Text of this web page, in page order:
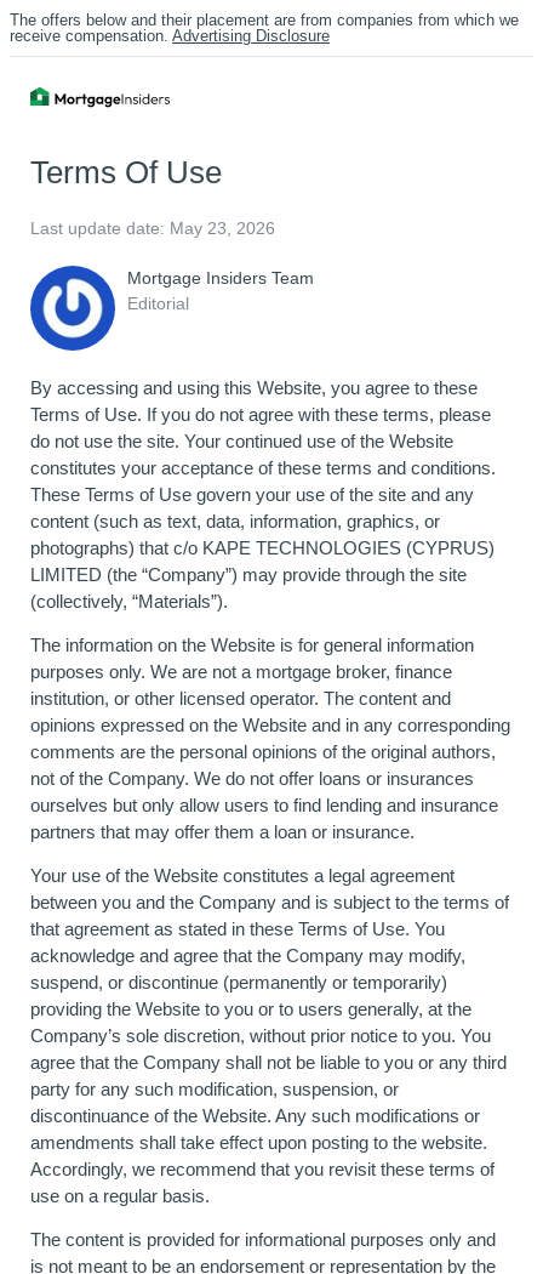
The offers below and their placement are from companies from which we
receive compensation. Advertising Disclosure
Terms Of Use
Last update date: May 23, 2026
Mortgage Insiders Team
Editorial
By accessing and using this Website, you agree to these
Terms of Use. If you do not agree with these terms, please
do not use the site. Your continued use of the Website
constitutes your acceptance of these terms and conditions.
These Terms of Use govern your use of the site and any
content (such as text, data, information, graphics, or
photographs) that c/o KAPE TECHNOLOGIES (CYPRUS)
LIMITED (the “Company”) may provide through the site
(collectively, “Materials”).
The information on the Website is for general information
purposes only. We are not a mortgage broker, finance
institution, or other licensed operator. The content and
opinions expressed on the Website and in any corresponding
comments are the personal opinions of the original authors,
not of the Company. We do not offer loans or insurances
ourselves but only allow users to find lending and insurance
partners that may offer them a loan or insurance.
Your use of the Website constitutes a legal agreement
between you and the Company and is subject to the terms of
that agreement as stated in these Terms of Use. You
acknowledge and agree that the Company may modify,
suspend, or discontinue (permanently or temporarily)
providing the Website to you or to users generally, at the
Company’s sole discretion, without prior notice to you. You
agree that the Company shall not be liable to you or any third
party for any such modification, suspension, or
discontinuance of the Website. Any such modifications or
amendments shall take effect upon posting to the website.
Accordingly, we recommend that you revisit these terms of
use on a regular basis.
The content is provided for informational purposes only and
is not meant to be an endorsement or representation by the